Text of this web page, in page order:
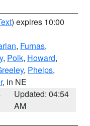
) expires 10:00
, Furnas,
, Polk, Howard,
, Phelps,
, in NE
Updated: 04:54
AM